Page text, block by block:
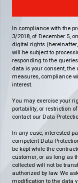
In compliance with the
3/2018, of December 5,
digital rights
will be subject to
responding to the
data is your consent,
measures, compliance
interest.
You may exercise your
portability, or restriction
contact our Data
In any case, interested
competent Data
be kept while the
customer, or as long as
collected will not be
authorized by law. We
modification to the data